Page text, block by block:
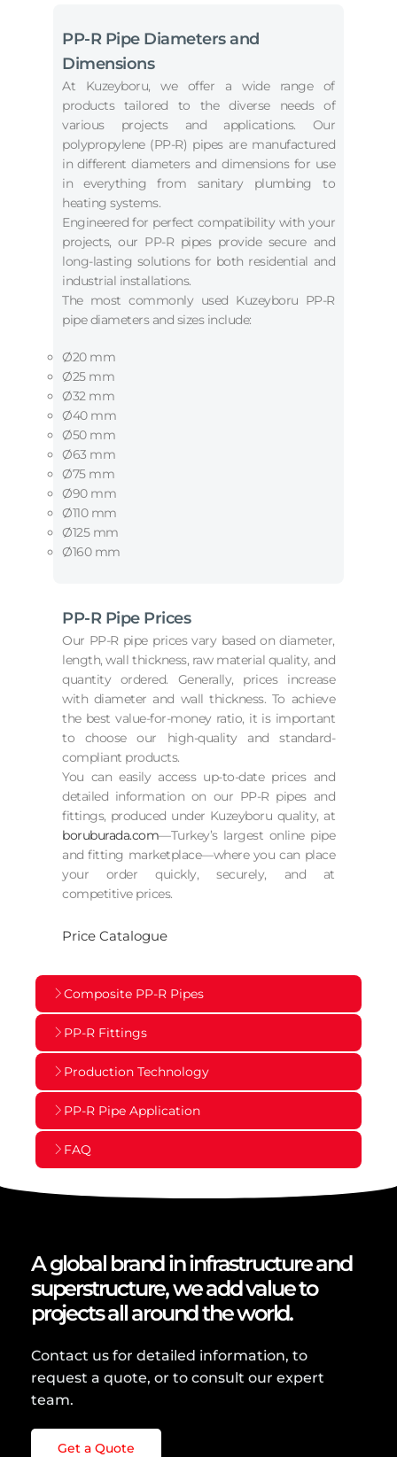
Composite PP-R Pipes
PP-R Fittings
Production Technology
PP-R Pipe Application
FAQ
PP-R Pipe Diameters and
Dimensions
At Kuzeyboru, we offer a wide range of
products tailored to the diverse needs of
various projects and applications. Our
polypropylene (PP-R) pipes are manufactured
in different diameters and dimensions for use
in everything from sanitary plumbing to
heating systems.
Engineered for perfect compatibility with your
projects, our PP-R pipes provide secure and
long-lasting solutions for both residential and
industrial installations.
The most commonly used Kuzeyboru PP-R
pipe diameters and sizes include:
Ø20 mm
Ø25 mm
Ø32 mm
Ø40 mm
Ø50 mm
Ø63 mm
Ø75 mm
Ø90 mm
Ø110 mm
Ø125 mm
Ø160 mm
PP-R Pipe Prices
Our PP-R pipe prices vary based on diameter,
length, wall thickness, raw material quality, and
quantity ordered. Generally, prices increase
with diameter and wall thickness. To achieve
the best value-for-money ratio, it is important
to choose our high-quality and standard-
compliant products.
You can easily access up-to-date prices and
detailed information on our PP-R pipes and
fittings, produced under Kuzeyboru quality, at
boruburada.com—Turkey’s largest online pipe
and fitting marketplace—where you can place
your order quickly, securely, and at
competitive prices.
Price Catalogue
A global brand in infrastructure and
superstructure, we add value to
projects all around the world.
Contact us for detailed information, to
request a quote, or to consult our expert
team.
Get a Quote